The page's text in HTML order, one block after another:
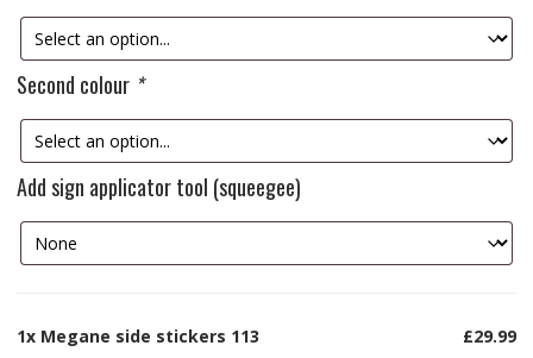
Second colour *
Add sign applicator tool (squeegee)
1x Megane side stickers 113 £29.99